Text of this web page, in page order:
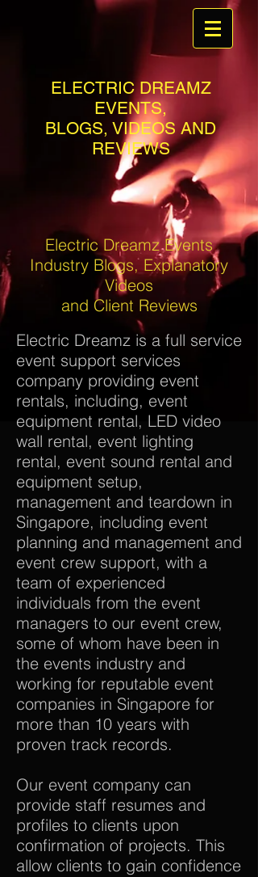
ELECTRIC DREAMZ
EVENTS,
BLOGS, VIDEOS AND
REVIEWS
Electric Dreamz Events
Industry Blogs, Explanatory
Videos
and Client Reviews
Electric Dreamz is a full service
event support services
company providing event
rentals, including, event
equipment rental, LED video
wall rental, event lighting
rental, event sound rental and
equipment setup,
management and teardown in
Singapore, including event
planning and management and
event crew support, with a
team of experienced
individuals from the event
managers to our event crew,
some of whom have been in
the events industry and
working for reputable event
companies in Singapore for
more than 10 years with
proven track records.
Our event company can
provide staff resumes and
profiles to clients upon
confirmation of projects. This
allow clients to gain confidence